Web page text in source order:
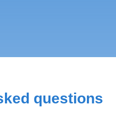
questions